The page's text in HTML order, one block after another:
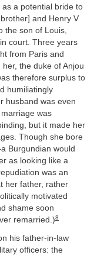
a potential bride to
and Henry V
the son of Louis,
court. Three years
from Paris and
the duke of Anjou
therefore surplus to
humiliatingly
husband was even
was
but it made her
Though she bore
Burgundian would
as looking like a
was an
her father, rather
motivated
shame soon
remarried.)8
his father-in-law
officers: the